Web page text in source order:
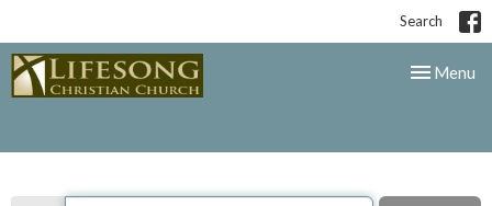
Search
Toggle
Menu